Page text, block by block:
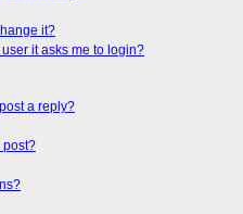
it?
it asks me to login?
a reply?
post?